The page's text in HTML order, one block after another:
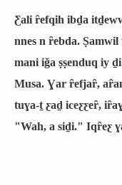
Ƹali ȓefqih ibḏa
nnes n ȓebda. Ṣamwil
mani iǧa ṣṣenduq iy
Musa. Ɣar ȓefjaȓ,
tuɣa-ṯ ƹaḏ iceƹƹeȓ,
"Wah, a siḏi." Iqȓeƹ